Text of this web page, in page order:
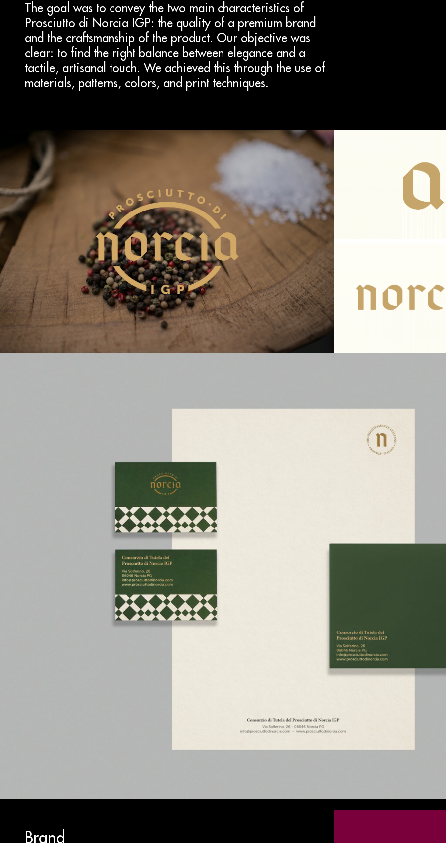
The goal was to convey the two main characteristics of
Prosciutto di Norcia IGP: the quality of a premium brand
and the craftsmanship of the product. Our objective was
clear: to find the right balance between elegance and a
tactile, artisanal touch. We achieved this through the use of
materials, patterns, colors, and print techniques.
Brand